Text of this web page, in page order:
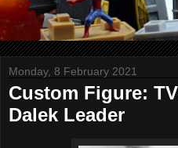
Monday, 8 February 2021
Custom Figure:
Dalek Leader